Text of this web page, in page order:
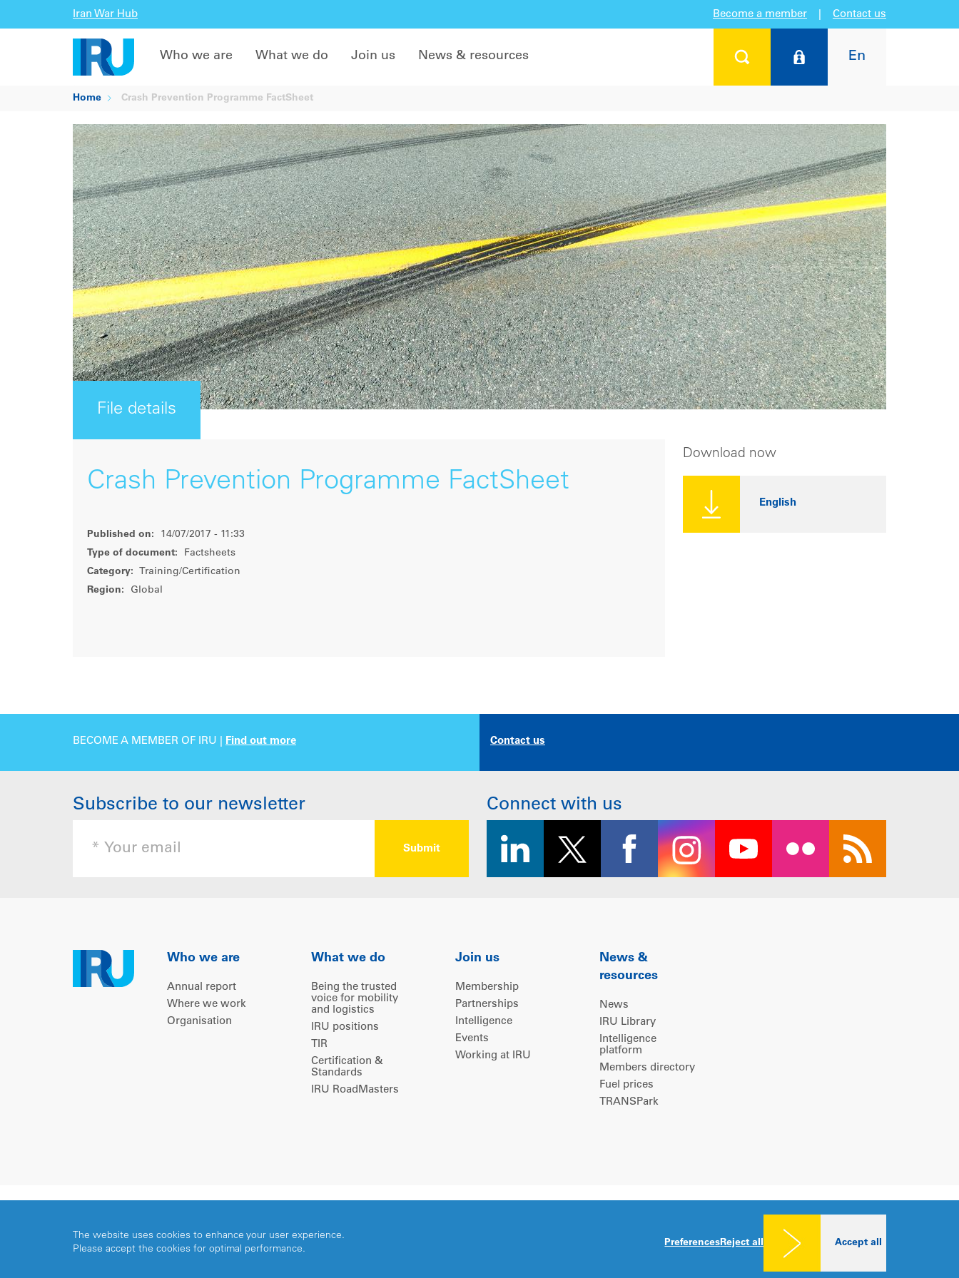
Iran War Hub Become a member Contact us
En
Who we are What we do Join us News & resources
Home Crash Prevention Programme FactSheet
File details
Crash Prevention Programme FactSheet
Published on:
14/07/2017 - 11:33
Type of document:
Factsheets
Category:
Training/Certification
Region:
Global
Download now
English
BECOME A MEMBER OF IRU | Find out more Contact us
Subscribe to our newsletter Connect with us
Who we are
Annual report
Where we work
Organisation
What we do
Being the trusted
voice for mobility
and logistics
IRU positions
TIR
Certification &
Standards
IRU RoadMasters
Join us
Membership
Partnerships
Intelligence
Events
Working at IRU
News &
resources
News
IRU Library
Intelligence
platform
Members directory
Fuel prices
TRANSPark
The website uses cookies to enhance your user experience.
Please accept the cookies for optimal performance.
PreferencesReject all Accept all